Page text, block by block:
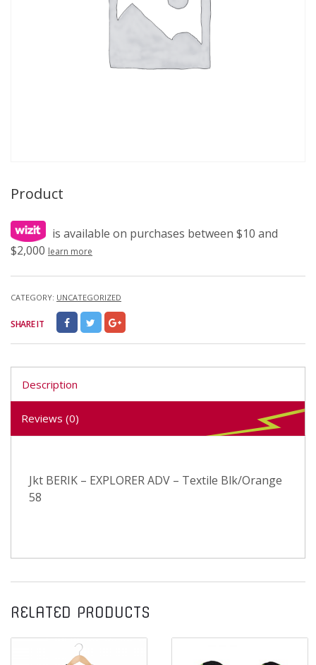
Product
is available on purchases between $10 and
$2,000 learn more
CATEGORY: UNCATEGORIZED
SHARE IT
Description
Reviews (0)
Jkt BERIK – EXPLORER ADV – Textile Blk/Orange
58
RELATED PRODUCTS